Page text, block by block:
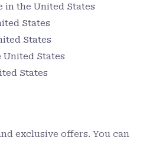
in the United States
States
States
United States
States
exclusive offers. You can